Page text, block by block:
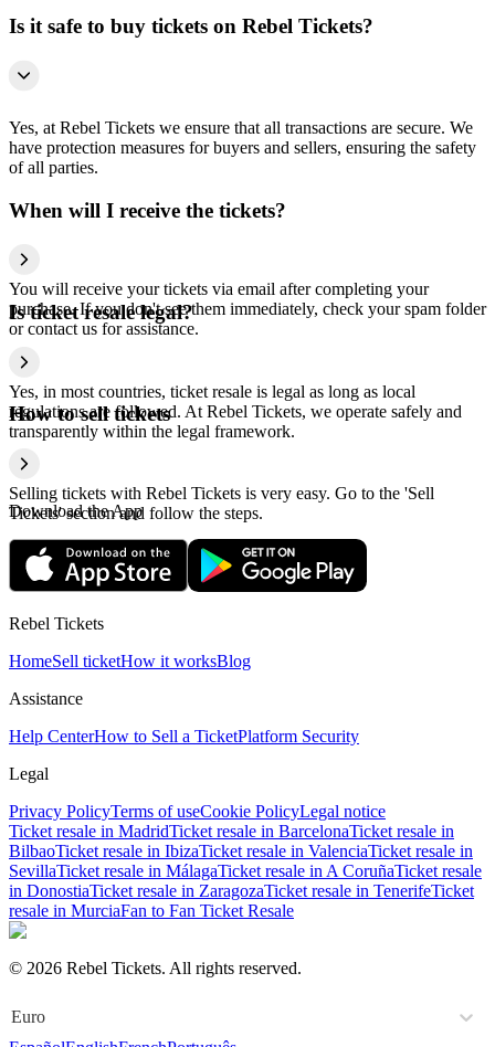
Is it safe to buy tickets on Rebel Tickets?
Yes, at Rebel Tickets we ensure that all transactions are secure. We
have protection measures for buyers and sellers, ensuring the safety
of all parties.
When will I receive the tickets?
You will receive your tickets via email after completing your
purchase. If you don't see them immediately, check your spam folder
or contact us for assistance.
Is ticket resale legal?
Yes, in most countries, ticket resale is legal as long as local
regulations are followed. At Rebel Tickets, we operate safely and
transparently within the legal framework.
How to sell tickets
Selling tickets with Rebel Tickets is very easy. Go to the 'Sell
Tickets' section and follow the steps.
Download the App
Rebel Tickets
HomeSell ticketHow it worksBlog
Assistance
Help CenterHow to Sell a TicketPlatform Security
Legal
Privacy PolicyTerms of useCookie PolicyLegal notice
Ticket resale in MadridTicket resale in BarcelonaTicket resale in
BilbaoTicket resale in IbizaTicket resale in ValenciaTicket resale in
SevillaTicket resale in MálagaTicket resale in A CoruñaTicket resale
in DonostiaTicket resale in ZaragozaTicket resale in TenerifeTicket
resale in MurciaFan to Fan Ticket Resale
© 2026 Rebel Tickets. All rights reserved.
Euro